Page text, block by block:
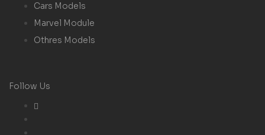
Cars Models
Marvel Module
Othres Models
Follow Us